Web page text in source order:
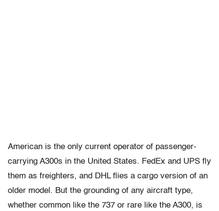
American is the only current operator of passenger-
carrying A300s in the United States. FedEx and UPS fly
them as freighters, and DHL flies a cargo version of an
older model. But the grounding of any aircraft type,
whether common like the 737 or rare like the A300, is